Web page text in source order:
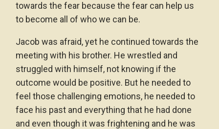
towards the fear because the fear can help us
to become all of who we can be.
Jacob was afraid, yet he continued towards the
meeting with his brother. He wrestled and
struggled with himself, not knowing if the
outcome would be positive. But he needed to
feel those challenging emotions, he needed to
face his past and everything that he had done
and even though it was frightening and he was